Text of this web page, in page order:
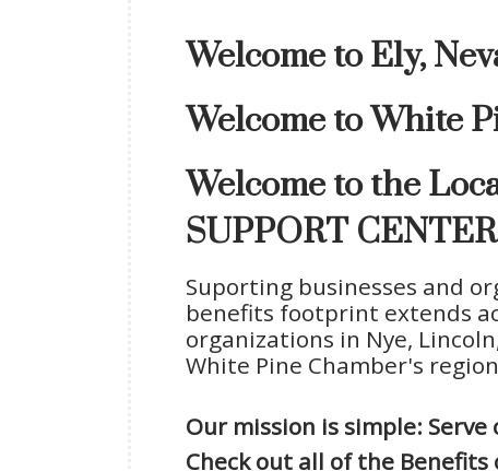
Welcome to Ely,
Welcome to White
Welcome to the
SUPPORT
Suporting businesses and
benefits footprint extends
organizations in Nye,
White Pine Chamber's
Our mission is simple:
Check out all of the